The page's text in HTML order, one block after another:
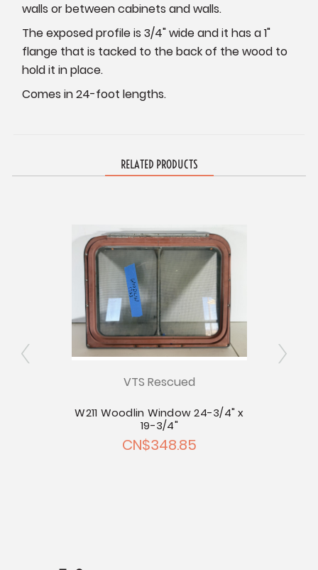
walls or between cabinets and walls.
The exposed profile is 3/4" wide and it has a 1"
flange that is tacked to the back of the wood to
hold it in place.
Comes in 24-foot lengths.
RELATED PRODUCTS
VTS Rescued
W211 Woodlin Window 24-3/4" x
19-3/4"
CN$348.85